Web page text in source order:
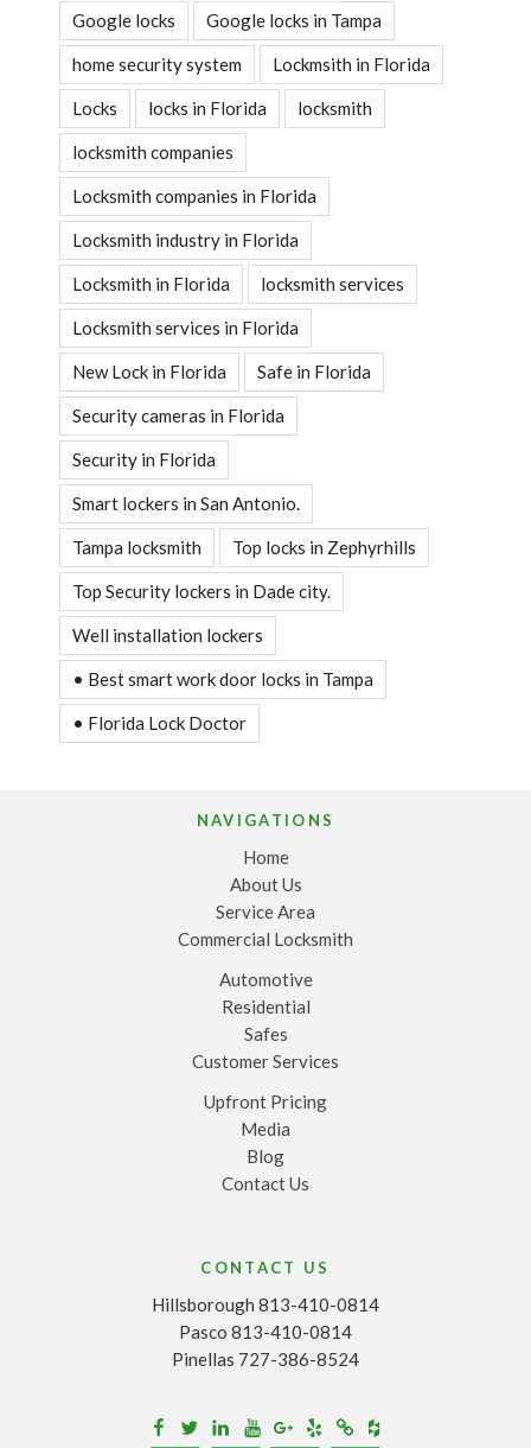
Google locks Google locks in Tampa
home security system Lockmsith in Florida
Locks locks in Florida locksmith
locksmith companies
Locksmith companies in Florida
Locksmith industry in Florida
Locksmith in Florida locksmith services
Locksmith services in Florida
New Lock in Florida Safe in Florida
Security cameras in Florida
Security in Florida
Smart lockers in San Antonio.
Tampa locksmith Top locks in Zephyrhills
Top Security lockers in Dade city.
Well installation lockers
• Best smart work door locks in Tampa
• Florida Lock Doctor
NAVIGATIONS
Home
About Us
Service Area
Commercial Locksmith
Automotive
Residential
Safes
Customer Services
Upfront Pricing
Media
Blog
Contact Us
CONTACT US
Hillsborough 813-410-0814
Pasco 813-410-0814
Pinellas 727-386-8524
Facebook
TwitterLinkedinYoutube
Google+
YelpMerchantcircle
Houzz